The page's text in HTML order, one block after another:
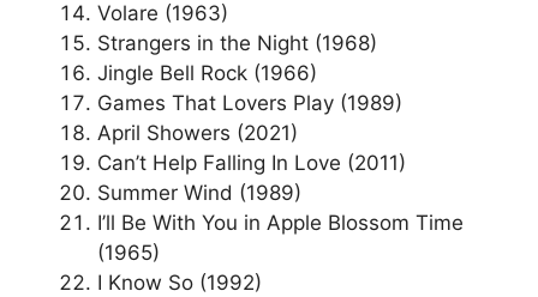
Volare (1963)
Strangers in the Night (1968)
Jingle Bell Rock (1966)
Games That Lovers Play (1989)
April Showers (2021)
Can’t Help Falling In Love (2011)
Summer Wind (1989)
I’ll Be With You in Apple Blossom Time
(1965)
I Know So (1992)